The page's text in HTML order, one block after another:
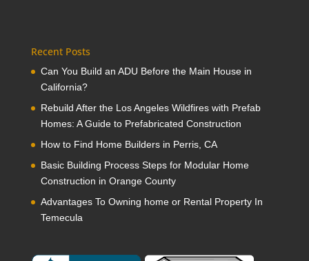
Recent Posts
Can You Build an ADU Before the Main House in
California?
Rebuild After the Los Angeles Wildfires with Prefab
Homes: A Guide to Prefabricated Construction
How to Find Home Builders in Perris, CA
Basic Building Process Steps for Modular Home
Construction in Orange County
Advantages To Owning home or Rental Property In
Temecula